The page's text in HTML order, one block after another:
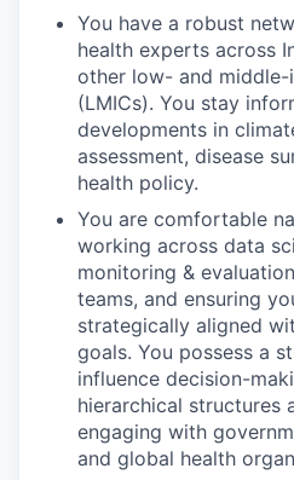
You have a robust
health experts across
other low- and
(LMICs). You stay
developments in
assessment, disease
health policy.
You are comfortable
working across data
monitoring &
teams, and ensuring
strategically aligned
goals. You possess a
influence decision-
hierarchical structures
engaging with
and global health